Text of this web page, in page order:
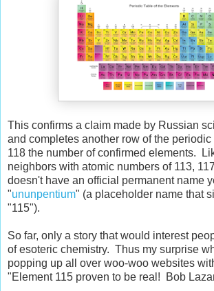
This confirms a claim made by Russian
and completes another row of the
118 the number of confirmed elements.
neighbors with atomic numbers of 113,
doesn't have an official permanent name
"ununpentium" (a placeholder name that
"115").
So far, only a story that would interest
of esoteric chemistry. Thus my surprise
popping up all over woo-woo websites
"Element 115 proven to be real! Bob